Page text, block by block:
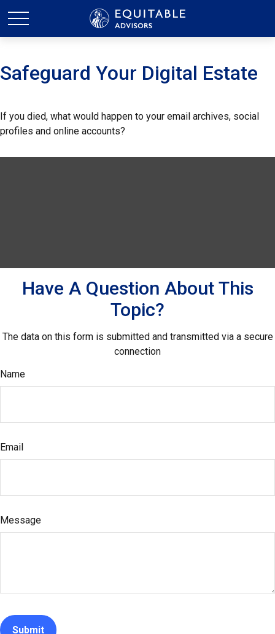
Safeguard Your Digital Estate
If you died, what would happen to your email archives, social
profiles and online accounts?
Have A Question About This
Topic?
The data on this form is submitted and transmitted via a secure
connection
Name
Email
Message